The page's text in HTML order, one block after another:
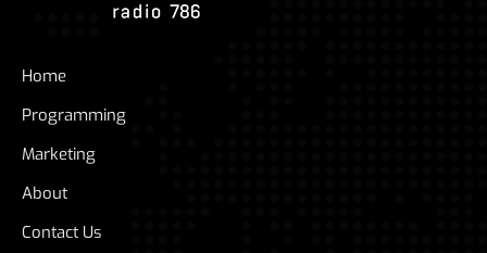
Home
Programming
Marketing
About
Contact Us